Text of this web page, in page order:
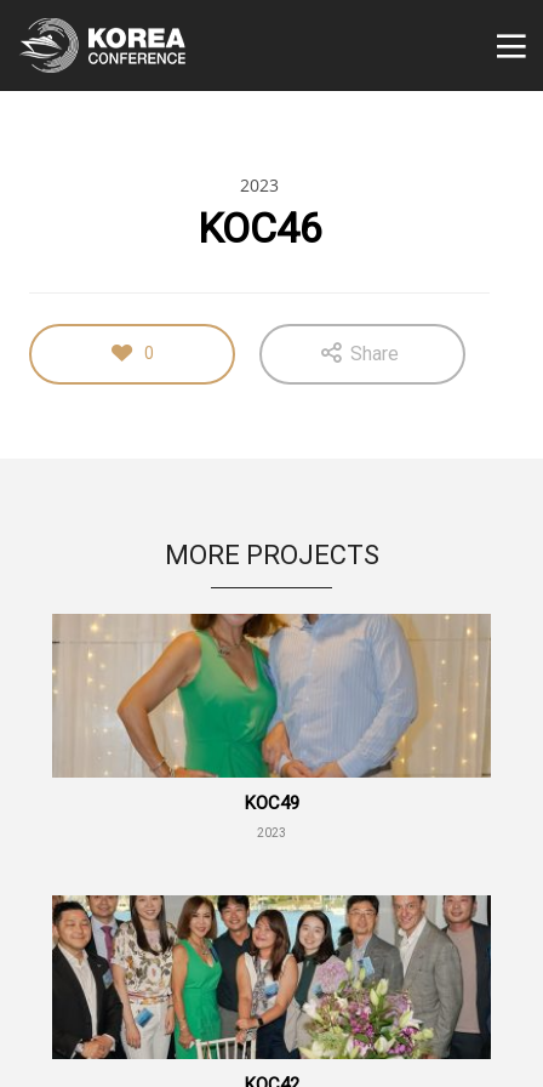
2023
KOC46
0 Share
MORE PROJECTS
KOC49
2023